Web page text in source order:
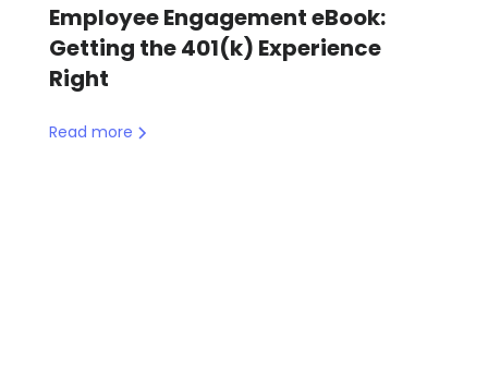
Employee Engagement eBook:
Getting the 401(k) Experience
Right
Read more